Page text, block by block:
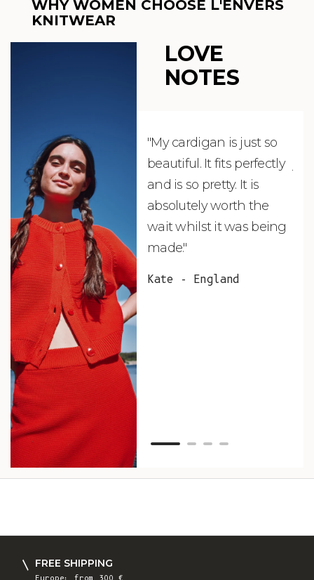
WHY WOMEN CHOOSE L'ENVERS
KNITWEAR
LOVE
NOTES
"My cardigan is just so
beautiful. It fits perfectly
and is so pretty. It is
absolutely worth the
wait whilst it was being
made."
Kate - England
FREE SHIPPING
Europe: from 300 €